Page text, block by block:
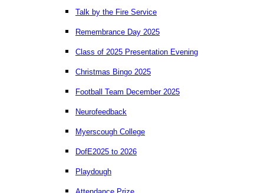
Talk by the Fire Service
Remembrance Day 2025
Class of 2025 Presentation Evening
Christmas Bingo 2025
Football Team December 2025
Neurofeedback
Myerscough College
DofE2025 to 2026
Playdough